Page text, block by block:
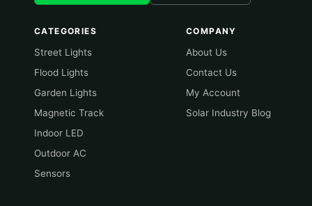
CATEGORIES
Street Lights
Flood Lights
Garden Lights
Magnetic Track
Indoor LED
Outdoor AC
Sensors
COMPANY
About Us
Contact Us
My Account
Solar Industry Blog